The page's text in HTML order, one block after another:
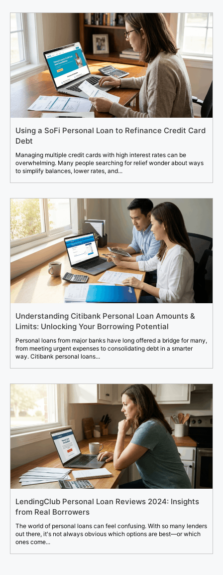
Using a SoFi Personal Loan to Refinance Credit Card
Debt
Managing multiple credit cards with high interest rates can be
overwhelming. Many people searching for relief wonder about ways
to simplify balances, lower rates, and...
Understanding Citibank Personal Loan Amounts &
Limits: Unlocking Your Borrowing Potential
Personal loans from major banks have long offered a bridge for many,
from meeting urgent expenses to consolidating debt in a smarter
way. Citibank personal loans...
LendingClub Personal Loan Reviews 2024: Insights
from Real Borrowers
The world of personal loans can feel confusing. With so many lenders
out there, it's not always obvious which options are best—or which
ones come...